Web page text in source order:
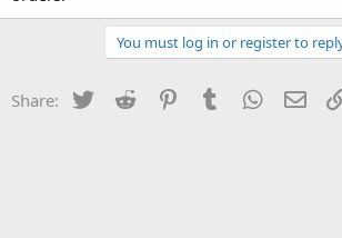
You must log in or register to
Share: Twitter Reddit PinterestTumblr